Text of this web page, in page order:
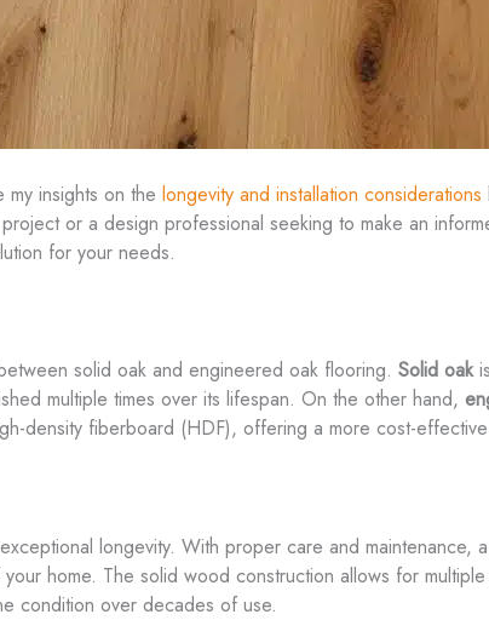
insights on the longevity and installation considerations
or a design professional seeking to make an
for your needs.
solid oak and engineered oak flooring. Solid oak
multiple times over its lifespan. On the other hand,
density fiberboard (HDF), offering a more cost-effective
longevity. With proper care and maintenance,
home. The solid wood construction allows for
condition over decades of use.